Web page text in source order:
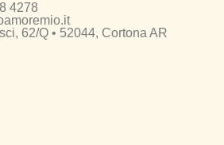
4278
62/Q • 52044, Cortona AR